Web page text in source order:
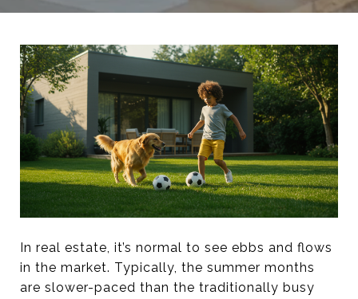
In real estate, it’s normal to see ebbs and flows
in the market. Typically, the summer months
are slower-paced than the traditionally busy